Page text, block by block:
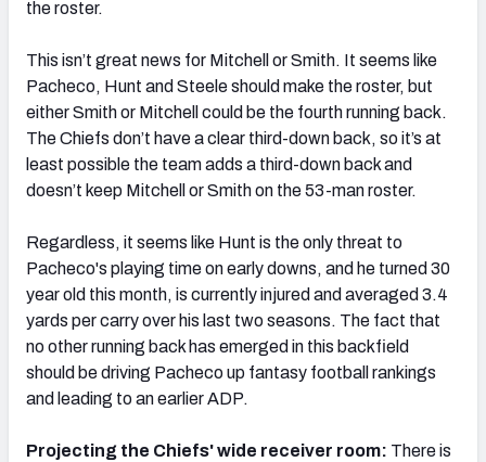
the roster.
This isn’t great news for Mitchell or Smith. It seems like
Pacheco, Hunt and Steele should make the roster, but
either Smith or Mitchell could be the fourth running back.
The Chiefs don’t have a clear third-down back, so it’s at
least possible the team adds a third-down back and
doesn’t keep Mitchell or Smith on the 53-man roster.
Regardless, it seems like Hunt is the only threat to
Pacheco's playing time on early downs, and he turned 30
year old this month, is currently injured and averaged 3.4
yards per carry over his last two seasons. The fact that
no other running back has emerged in this backfield
should be driving Pacheco up fantasy football rankings
and leading to an earlier ADP.
Projecting the Chiefs' wide receiver room: There is